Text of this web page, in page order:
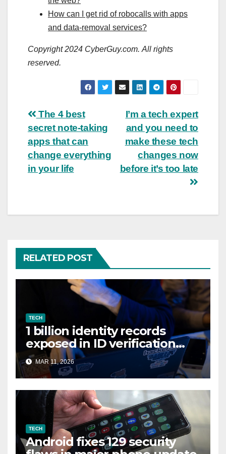
How can I get rid of robocalls with apps
and data-removal services?
Copyright 2024 CyberGuy.com. All rights
reserved.
Post
navigation
I’m a tech expert
and you need to
make these tech
changes now
before it’s too late
The 4 best
secret note-taking
apps that can
change everything
in your life
RELATED POST
TECH
1 billion identity records
exposed in ID verification
data leak
MAR 11, 2026
TECH
Android fixes 129 security